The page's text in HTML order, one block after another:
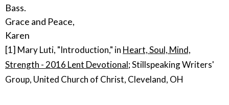
Bass.
Grace and Peace,
Karen
[1] Mary Luti, "Introduction," in Heart, Soul, Mind,
Strength - 2016 Lent Devotional;Stillspeaking Writers'
Group, United Church of Christ, Cleveland, OH